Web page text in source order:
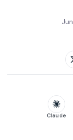
Claude